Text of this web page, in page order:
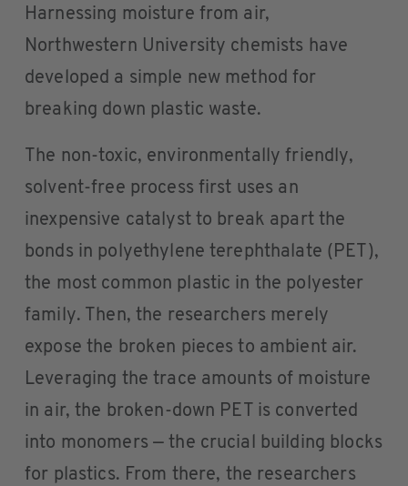
Harnessing moisture from air,
Northwestern University chemists have
developed a simple new method for
breaking down plastic waste.
The non-toxic, environmentally friendly,
solvent-free process first uses an
inexpensive catalyst to break apart the
bonds in polyethylene terephthalate (PET),
the most common plastic in the polyester
family. Then, the researchers merely
expose the broken pieces to ambient air.
Leveraging the trace amounts of moisture
in air, the broken-down PET is converted
into monomers — the crucial building blocks
for plastics. From there, the researchers